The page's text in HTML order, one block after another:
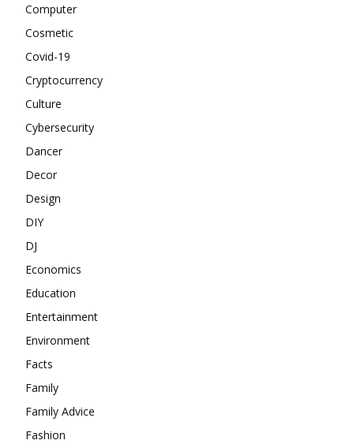
Computer
Cosmetic
Covid-19
Cryptocurrency
Culture
Cybersecurity
Dancer
Decor
Design
DIY
DJ
Economics
Education
Entertainment
Environment
Facts
Family
Family Advice
Fashion